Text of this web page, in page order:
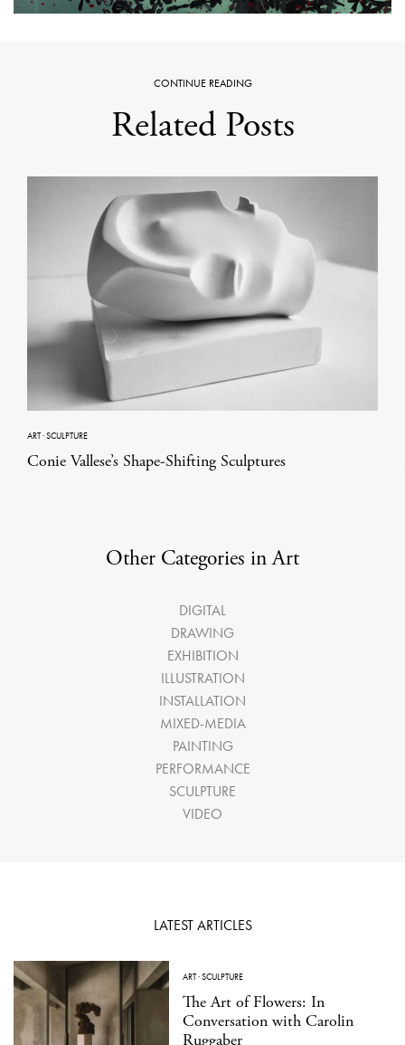
CONTINUE READING
Related Posts
ART·SCULPTURE
Conie Vallese’s Shape-Shifting Sculptures
Other Categories in Art
DIGITAL
DRAWING
EXHIBITION
ILLUSTRATION
INSTALLATION
MIXED-MEDIA
PAINTING
PERFORMANCE
SCULPTURE
VIDEO
LATEST ARTICLES
ART·SCULPTURE
The Art of Flowers: In
Conversation with Carolin
Ruggaber